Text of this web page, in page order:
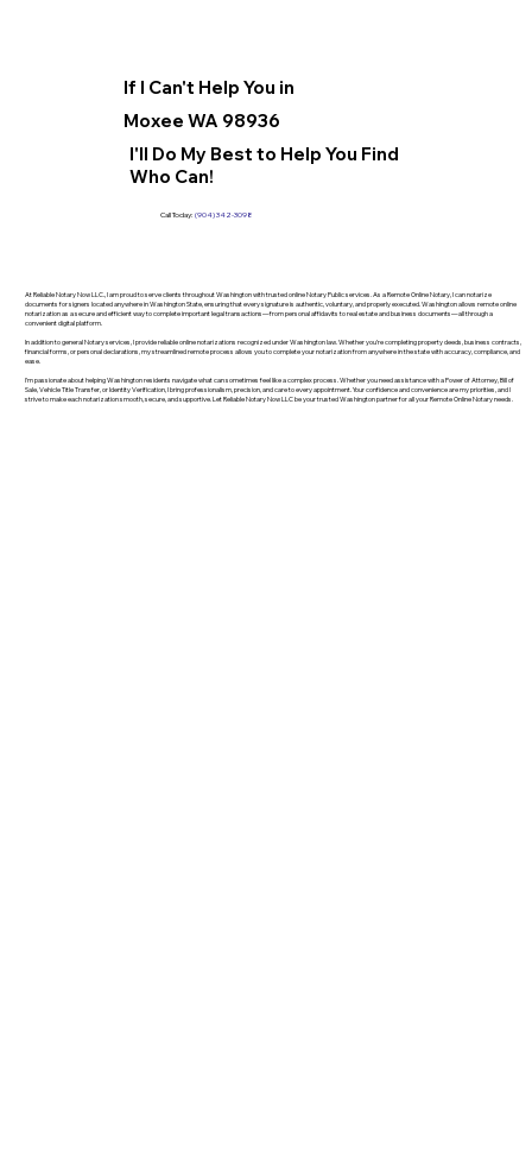
If I Can't Help You in
Moxee WA 98936
I'll Do My Best to Help You Find
Who Can!
Call Today: (904) 342-3098
At Reliable Notary Now LLC., I am proud to serve clients throughout Washington with trusted online Notary Public services. As a Remote Online Notary, I can notarize
documents for signers located anywhere in Washington State, ensuring that every signature is authentic, voluntary, and properly executed. Washington allows remote online
notarization as a secure and efficient way to complete important legal transactions—from personal affidavits to real estate and business documents—all through a
convenient digital platform.
In addition to general Notary services, I provide reliable online notarizations recognized under Washington law. Whether you’re completing property deeds, business contracts,
financial forms, or personal declarations, my streamlined remote process allows you to complete your notarization from anywhere in the state with accuracy, compliance, and
ease.
I’m passionate about helping Washington residents navigate what can sometimes feel like a complex process. Whether you need assistance with a Power of Attorney, Bill of
Sale, Vehicle Title Transfer, or Identity Verification, I bring professionalism, precision, and care to every appointment. Your confidence and convenience are my priorities, and I
strive to make each notarization smooth, secure, and supportive. Let Reliable Notary Now LLC be your trusted Washington partner for all your Remote Online Notary needs.